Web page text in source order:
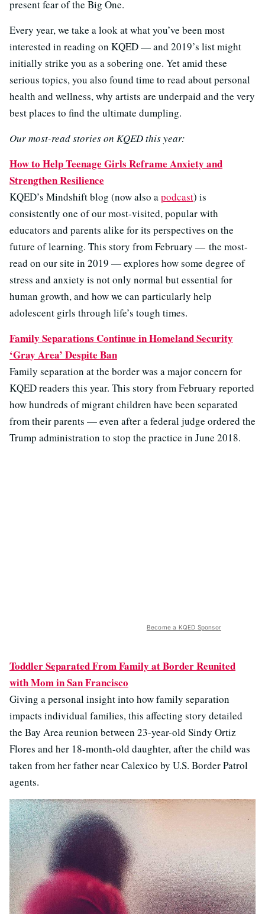
present fear of the Big One.
Every year, we take a look at what you’ve been most
interested in reading on KQED — and 2019’s list might
initially strike you as a sobering one. Yet amid these
serious topics, you also found time to read about personal
health and wellness, why artists are underpaid and the very
best places to find the ultimate dumpling.
Our most-read stories on KQED this year:
How to Help Teenage Girls Reframe Anxiety and
Strengthen Resilience
KQED’s Mindshift blog (now also apodcast) is
consistently one of our most-visited, popular with
educators and parents alike for its perspectives on the
future of learning. This story from February — the most-
read on our site in 2019 — explores how some degree of
stress and anxiety is not only normal but essential for
human growth, and how we can particularly help
adolescent girls through life’s tough times.
Family Separations Continue in Homeland Security
‘Gray Area’ Despite Ban
Family separation at the border was a major concern for
KQED readers this year. This story from February reported
how hundreds of migrant children have been separated
from their parents — even after a federal judge ordered the
Trump administration to stop the practice in June 2018.
Become a KQED Sponsor
Toddler Separated From Family at Border Reunited
with Mom in San Francisco
Giving a personal insight into how family separation
impacts individual families, this affecting story detailed
the Bay Area reunion between 23-year-old Sindy Ortiz
Flores and her 18-month-old daughter, after the child was
taken from her father near Calexico by U.S. Border Patrol
agents.